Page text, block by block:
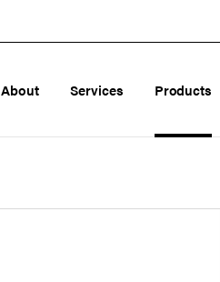
About Services Products